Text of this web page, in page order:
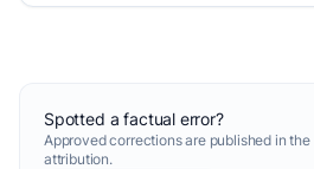
Spotted a factual error?
Approved corrections are published in the
attribution.